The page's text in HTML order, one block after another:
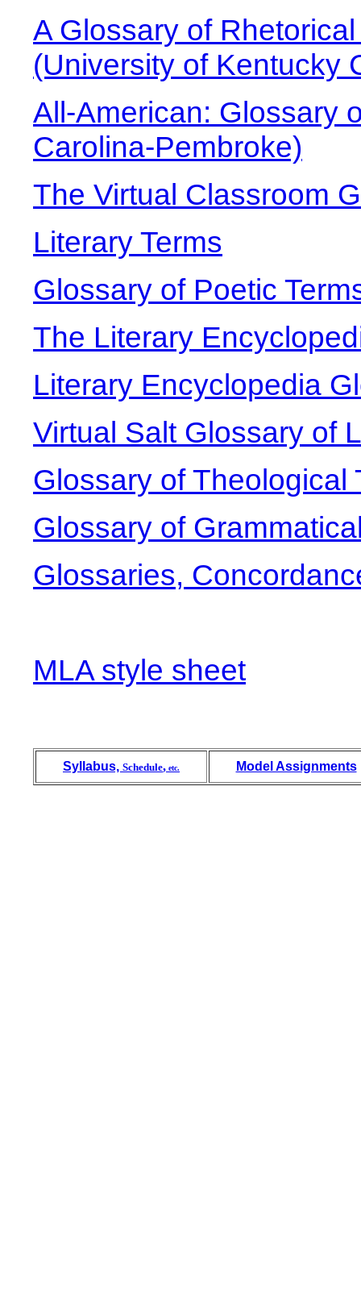
A Glossary of
(University of Kentucky
All-American: Glossary
Carolina-Pembroke)
The Virtual Classroom
Literary Terms
Glossary of Poetic
The Literary
Literary Encyclopedia
Virtual Salt Glossary of
Glossary of Theological
Glossary of
Glossaries,
MLA style sheet
Syllabus, Schedule, etc. Model Assignments